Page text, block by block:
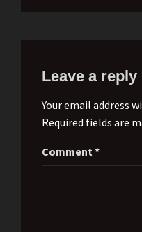
Leave a reply
Your email address
Required fields are
Comment *